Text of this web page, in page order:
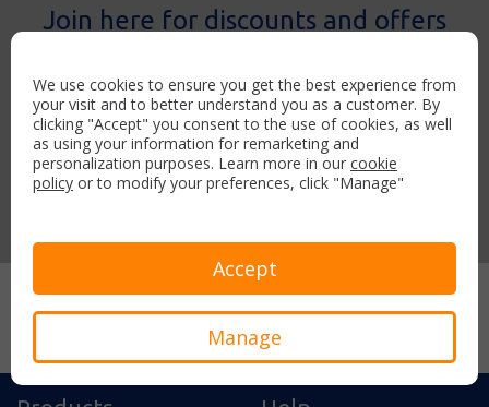
Join here for discounts and offers
Join now
Secure payment with:
We use cookies to ensure you get the best experience from
your visit and to better understand you as a customer. By
clicking "Accept" you consent to the use of cookies, as well
as using your information for remarketing and
personalization purposes. Learn more in our cookie
policy or to modify your preferences, click "Manage"
Accept
Manage